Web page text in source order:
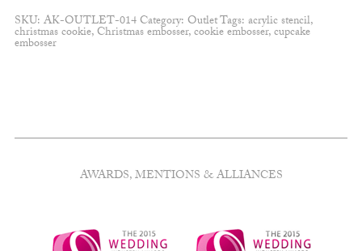
SKU: AK-OUTLET-014Category: OutletTags: acrylic stencil,
christmas cookie,Christmas embosser,cookie embosser,cupcake
embosser
AWARDS, MENTIONS & ALLIANCES